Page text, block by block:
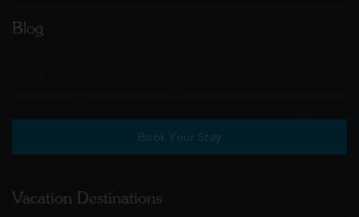
Blog
Book Your Stay
Vacation Destinations